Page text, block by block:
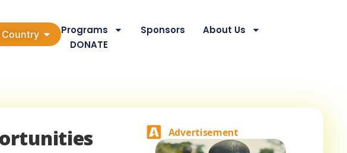
Country Programs Sponsors
About Us
DONATE
Advertisement